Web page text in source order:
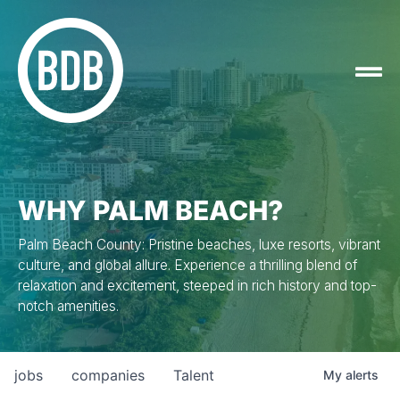
WHY PALM BEACH?
Palm Beach County: Pristine beaches, luxe resorts, vibrant
culture, and global allure. Experience a thrilling blend of
relaxation and excitement, steeped in rich history and top-
notch amenities.
jobs companies Talent My alerts